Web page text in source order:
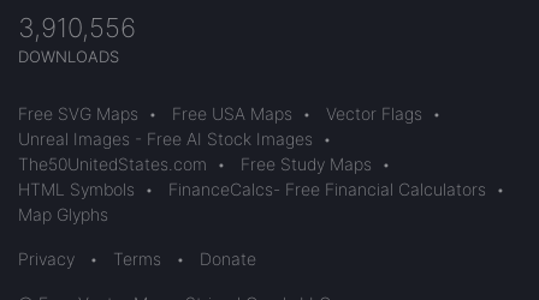
3,910,556
DOWNLOADS
Free SVG Maps • Free USA Maps • Vector Flags
•
Unreal Images - Free AI Stock Images
•
The50UnitedStates.com
• Free Study Maps
•
HTML Symbols
• FinanceCalcs- Free Financial Calculators
•
Map Glyphs
Privacy • Terms • Donate